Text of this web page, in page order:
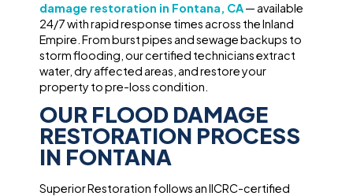
damage restoration in Fontana, CA— available
24/7 with rapid response times across the Inland
Empire. From burst pipes and sewage backups to
storm flooding, our certified technicians extract
water, dry affected areas, and restore your
property to pre-loss condition.
OUR FLOOD DAMAGE
RESTORATION PROCESS
IN FONTANA
Superior Restoration follows an IICRC-certified